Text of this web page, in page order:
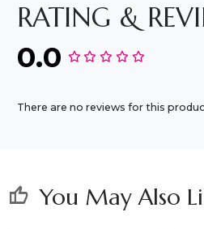
RATING &
0.0
There are no reviews for this
thumb_up You May Also